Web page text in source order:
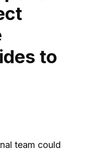
to
team could